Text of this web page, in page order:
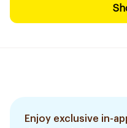
Enjoy exclusive in-